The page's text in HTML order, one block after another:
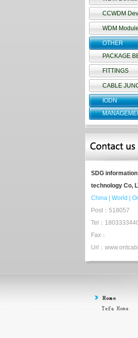
CCWDM
WDM
OTHER
PACKAGE
FITTINGS
CABLE
IODN
SDG
technology Co,
China
World
Post：518057
Tel：
Fax：
Url：